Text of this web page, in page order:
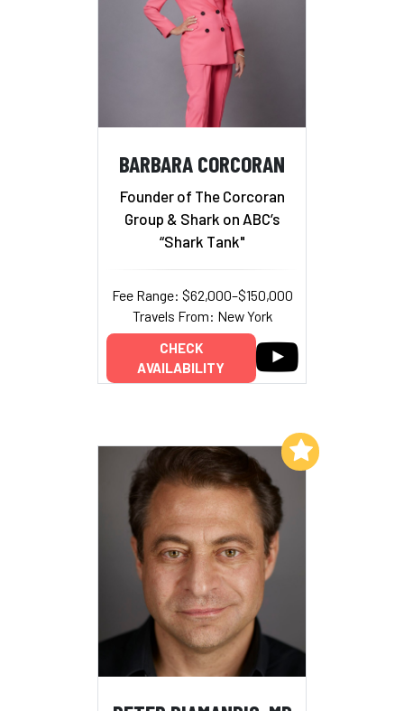
BARBARA CORCORAN
Founder of The Corcoran
Group & Shark on ABC’s
“Shark Tank"
Fee Range: $62,000–$150,000
Travels From: New York
CHECK
AVAILABILITY
Add to My List